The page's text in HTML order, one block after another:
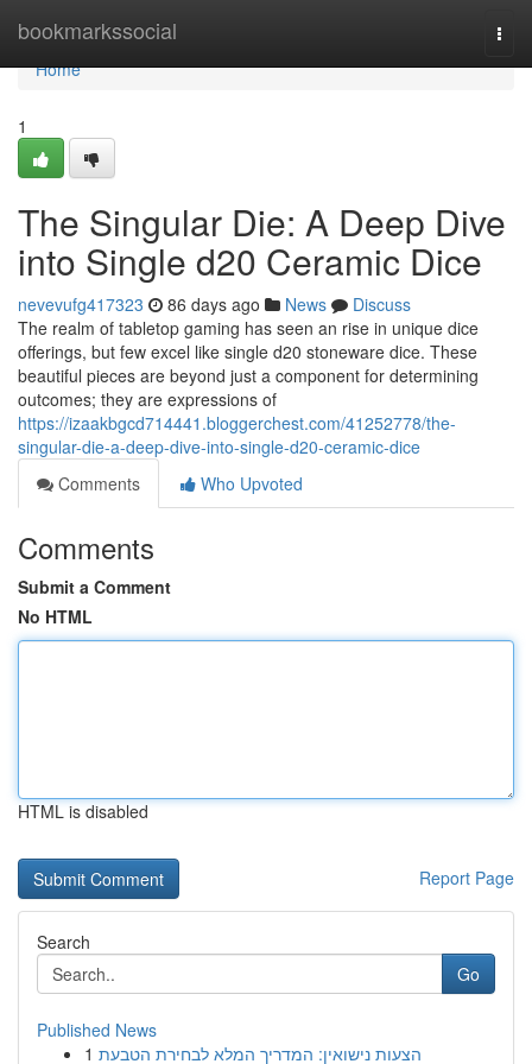
bookmarkssocial
Home
Home
1
The Singular Die: A Deep Dive
into Single d20 Ceramic Dice
nevevufg417323 86 days ago News
Discuss
The realm of tabletop gaming has seen an rise in unique dice
offerings, but few excel like single d20 stoneware dice. These
beautiful pieces are beyond just a component for determining
outcomes; they are expressions of
https://izaakbgcd714441.bloggerchest.com/41252778/the-
singular-die-a-deep-dive-into-single-d20-ceramic-dice
Comments
Who Upvoted
Comments
Submit a Comment
No HTML
HTML is disabled
Report Page
Search
Go
Published News
1 הצעות נישואין: המדריך המלא לבחירת הטבעת